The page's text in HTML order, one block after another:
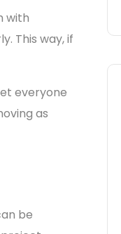
with
This way, if
everyone
as
be